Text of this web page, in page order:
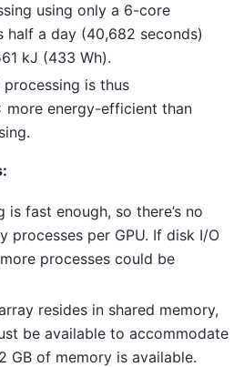
using only a 6-core
half a day (40,682 seconds)
kJ (433 Wh).
processing is thus
more energy-efficient than
is fast enough, so there’s no
processes per GPU. If disk I/O
processes could be
resides in shared memory,
be available to accommodate
GB of memory is available.